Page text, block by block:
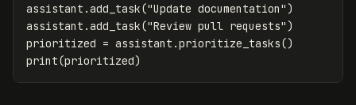
assistant .add_task("Update documentation")
assistant .add_task("Review pull requests")
prioritized = assistant .prioritize_tasks()
print(prioritized)